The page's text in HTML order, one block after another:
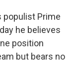
populist Prime
he believes
position
but bears no